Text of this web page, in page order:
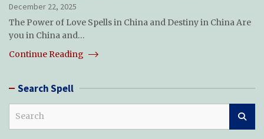
December 22, 2025
The Power of Love Spells in China and Destiny in China Are
you in China and…
Continue Reading
Search Spell